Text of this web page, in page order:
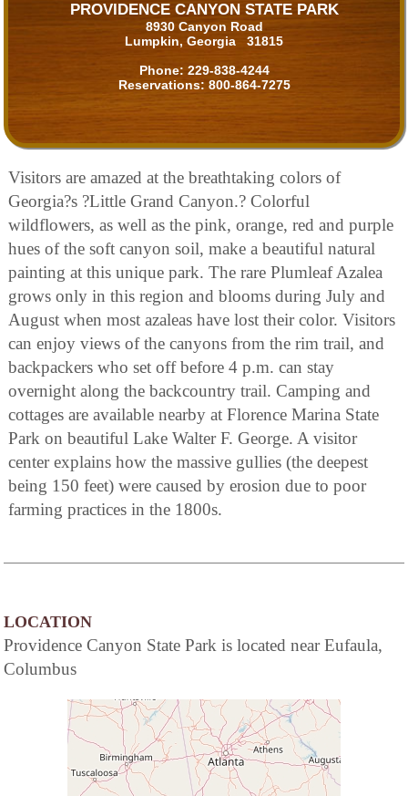
PROVIDENCE CANYON STATE PARK
8930 Canyon Road
Lumpkin, Georgia 31815
Phone: 229-838-4244
Reservations: 800-864-7275
Visitors are amazed at the breathtaking colors of
Georgia?s ?Little Grand Canyon.? Colorful
wildflowers, as well as the pink, orange, red and purple
hues of the soft canyon soil, make a beautiful natural
painting at this unique park. The rare Plumleaf Azalea
grows only in this region and blooms during July and
August when most azaleas have lost their color. Visitors
can enjoy views of the canyons from the rim trail, and
backpackers who set off before 4 p.m. can stay
overnight along the backcountry trail. Camping and
cottages are available nearby at Florence Marina State
Park on beautiful Lake Walter F. George. A visitor
center explains how the massive gullies (the deepest
being 150 feet) were caused by erosion due to poor
farming practices in the 1800s.
LOCATION
Providence Canyon State Park is located near Eufaula,
Columbus